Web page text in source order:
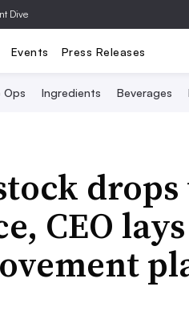
Dive
Events Press Releases
Ops Ingredients Beverages
CEO